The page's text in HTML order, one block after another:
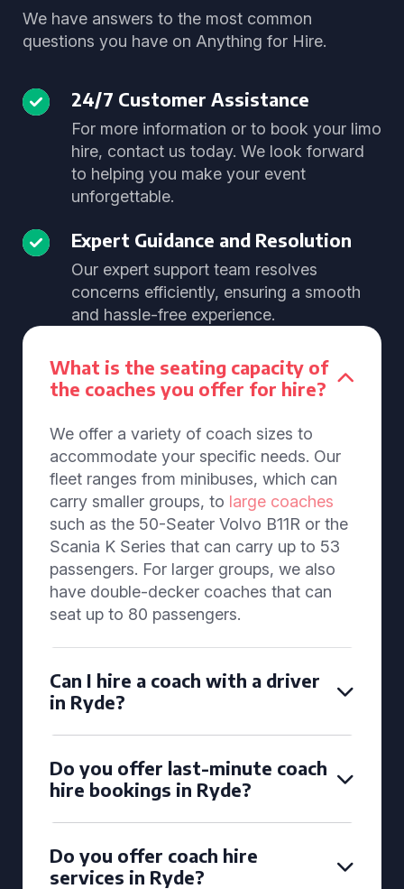
We have answers to the most common
questions you have on Anything for Hire.
24/7 Customer Assistance
For more information or to book your limo
hire, contact us today. We look forward
to helping you make your event
unforgettable.
Expert Guidance and Resolution
Our expert support team resolves
concerns efficiently, ensuring a smooth
and hassle-free experience.
What is the seating capacity of
the coaches you offer for hire?
We offer a variety of coach sizes to
accommodate your specific needs. Our
fleet ranges from minibuses, which can
carry smaller groups, to large coaches
such as the 50-Seater Volvo B11R or the
Scania K Series that can carry up to 53
passengers. For larger groups, we also
have double-decker coaches that can
seat up to 80 passengers.
Can I hire a coach with a driver
in Ryde?
Do you offer last-minute coach
hire bookings in Ryde?
Do you offer coach hire
services in Ryde?